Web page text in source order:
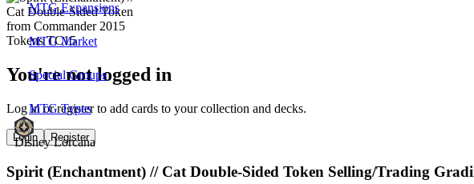
MTG Expansions
MTG Market
Special Groups
MTG Types
Disney Lorcana
You're not logged in
Log in or register to add cards to your collection and decks.
Login Register
Spirit (Enchantment) // Cat Double-Sided Token Selling/Trading